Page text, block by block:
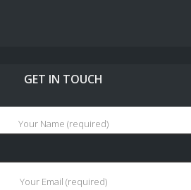
GET IN TOUCH
Your Name (required)
Your Email (required)